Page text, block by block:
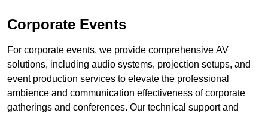
Corporate Events
For corporate events, we provide comprehensive AV
solutions, including audio systems, projection setups, and
event production services to elevate the professional
ambience and communication effectiveness of corporate
gatherings and conferences. Our technical support and